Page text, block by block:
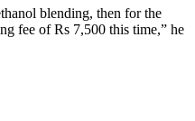
blending, then for the
fee of Rs 7,500 this time,” he